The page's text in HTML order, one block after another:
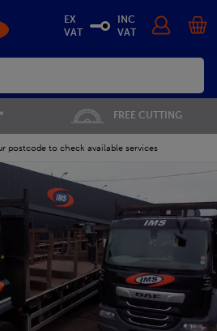
SAVE 5% ON THE APP
postcode to check available services
EX
VAT
INC
VAT